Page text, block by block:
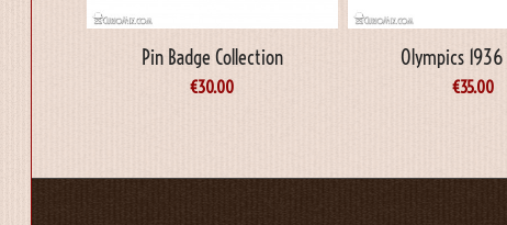
Pin Badge Collection
€30.00
Olympics
€35.00